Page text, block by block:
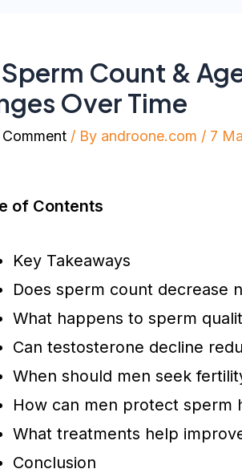
Count &
Over Time
/ By androone.com / 7
of Contents
Key Takeaways
Does sperm count decrease
What happens to sperm
Can testosterone decline
When should men seek
How can men protect sperm
What treatments help
Conclusion